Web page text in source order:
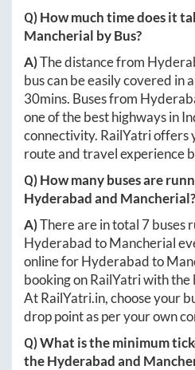
Q) How much time does it
Mancherial by Bus?
A)The distance from
bus can be easily covered in
30mins. Buses from
one of the best highways in
connectivity. RailYatri offers
route and travel experience
Q) How many buses are
Hyderabadand Mancherial?
A)There are in total 7buses
HyderabadtoMancherial
online forHyderabadto
booking on RailYatri with the
AtRailYatri.in, choose your
drop point as per your own
Q) What is the minimum
theHyderabadand